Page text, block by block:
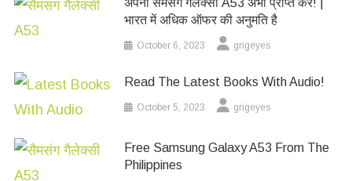
अपना सैमसंग गैलेक्सी A53 अभी प्राप्त करें! |
भारत में अधिक ऑफर की अनुमति है
October 6, 2023 grigeyes
Read The Latest Books With Audio!
October 5, 2023 grigeyes
Free Samsung Galaxy A53 From The
Philippines